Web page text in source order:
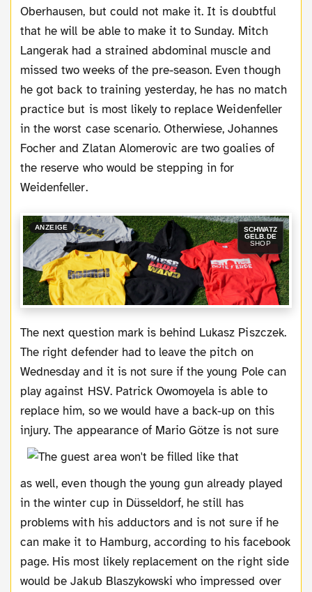
Oberhausen, but could not make it. It is doubtful
that he will be able to make it to Sunday. Mitch
Langerak had a strained abdominal muscle and
missed two weeks of the pre-season. Even though
he got back to training yesterday, he has no match
practice but is most likely to replace Weidenfeller
in the worst case scenario. Otherwiese, Johannes
Focher and Zlatan Alomerovic are two goalies of
the reserve who would be stepping in for
Weidenfeller.
ANZEIGE
SCHWATZ
GELB.DE
SHOP
The next question mark is behind Lukasz Piszczek.
The right defender had to leave the pitch on
Wednesday and it is not sure if the young Pole can
play against HSV. Patrick Owomoyela is able to
replace him, so we would have a back-up on this
injury.The appearance of Mario Götze is not sure
as well, even though the young gun already played
in the winter cup in Düsseldorf, he still has
problems with his adductors and is not sure if he
can make it to Hamburg, according to his facebook
page. His most likely replacement on the right side
would be Jakub Blaszykowski who impressed over